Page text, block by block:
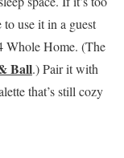
use it in a guest
Whole Home. (The
Ball.) Pair it with
that’s still cozy